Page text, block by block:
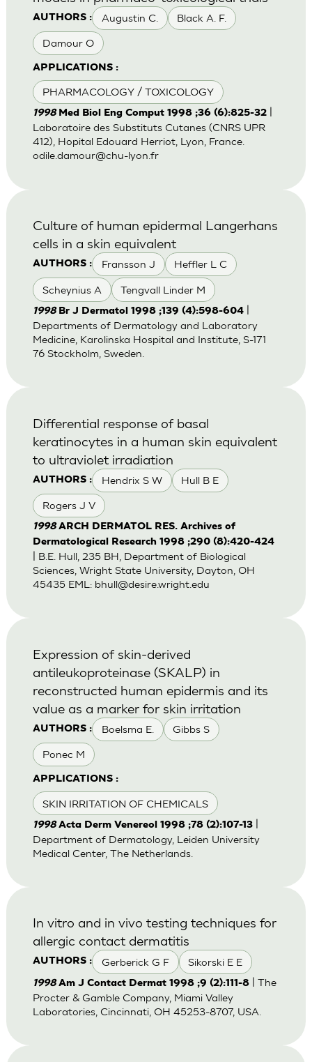
AUTHORS : Augustin C. Black A. F.
Damour O
APPLICATIONS :
PHARMACOLOGY / TOXICOLOGY
1998 Med Biol Eng Comput 1998 ;36 (6):825-32|
Laboratoire des Substituts Cutanes (CNRS UPR
412), Hopital Edouard Herriot, Lyon, France.
odile.damour@chu-lyon.fr
AUTHORS : Fransson J Heffler L C
Scheynius A Tengvall Linder M
Culture of human epidermal Langerhans
cells in a skin equivalent
1998 Br J Dermatol 1998 ;139 (4):598-604|
Departments of Dermatology and Laboratory
Medicine, Karolinska Hospital and Institute, S-171
76 Stockholm, Sweden.
AUTHORS : Hendrix S W Hull B E
Rogers J V
Differential response of basal
keratinocytes in a human skin equivalent
to ultraviolet irradiation
1998ARCH DERMATOL RES. Archives of
Dermatological Research 1998 ;290 (8):420-424
| B.E. Hull, 235 BH, Department of Biological
Sciences, Wright State University, Dayton, OH
45435 EML: bhull@desire.wright.edu
AUTHORS : Boelsma E. Gibbs S
Ponec M
APPLICATIONS :
SKIN IRRITATION OF CHEMICALS
Expression of skin-derived
antileukoproteinase (SKALP) in
reconstructed human epidermis and its
value as a marker for skin irritation
1998Acta Derm Venereol 1998 ;78 (2):107-13|
Department of Dermatology, Leiden University
Medical Center, The Netherlands.
AUTHORS : Gerberick G F Sikorski E E
In vitro and in vivo testing techniques for
allergic contact dermatitis
1998Am J Contact Dermat 1998 ;9 (2):111-8| The
Procter & Gamble Company, Miami Valley
Laboratories, Cincinnati, OH 45253-8707, USA.